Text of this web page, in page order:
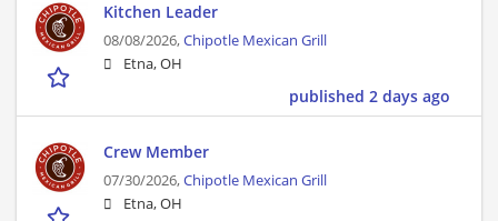
Kitchen Leader
08/08/2026,Chipotle Mexican Grill
Etna, OH
published 2 days ago
Crew Member
07/30/2026,Chipotle Mexican Grill
Etna, OH